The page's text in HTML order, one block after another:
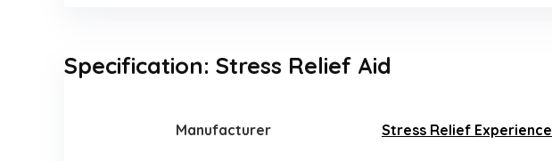
Specification: Stress Relief Aid
Manufacturer Stress Relief Experience